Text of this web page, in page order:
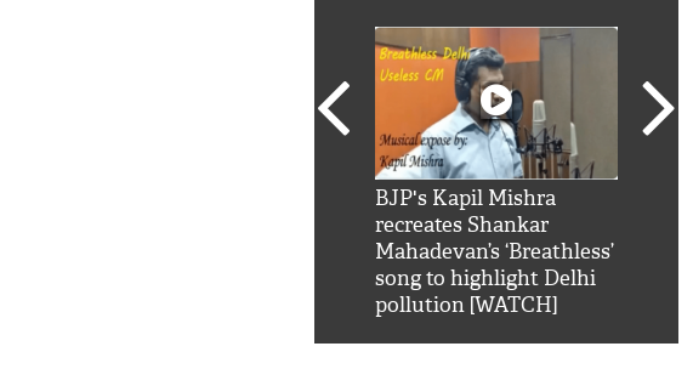
BJP's Kapil Mishra
recreates Shankar
Mahadevan’s ‘Breathless’
song to highlight Delhi
pollution [WATCH]